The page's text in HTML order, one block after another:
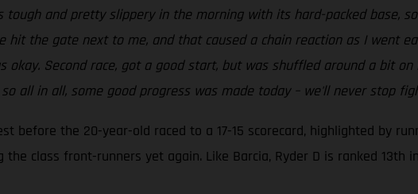
and pretty slippery in the morning with its hard-packed base,
the gate next to me, and that caused a chain reaction as I went
Second race, got a good start, but was shuffled around a bit
all in all, some good progress was made today – we'll never stop
before the 20-year-old raced to a 17-15 scorecard, highlighted by
class front-runners yet again. Like Barcia, Ryder D is ranked 13th